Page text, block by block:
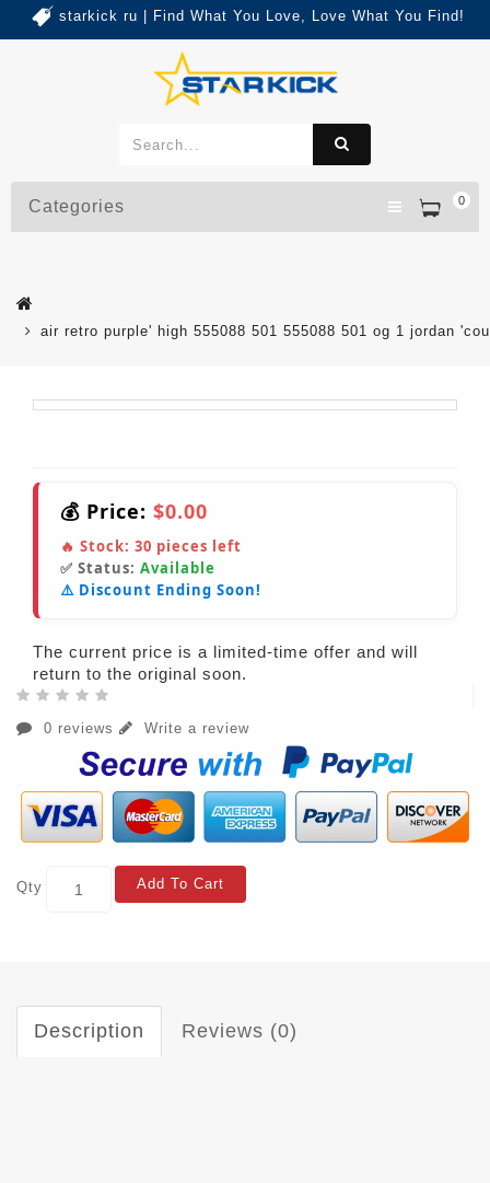
starkick ru | Find What You Love, Love What You Find!
0
Categories
air retro purple' high 555088 501 555088 501 og 1 jordan
💰 Price: $0.00
🔥 Stock: 30 pieces left
✅ Status: Available
⚠️ Discount Ending Soon!
The current price is a limited-time offer and will
return to the original soon.
0 reviews Write a review
Qty Add To Cart
Description Reviews (0)